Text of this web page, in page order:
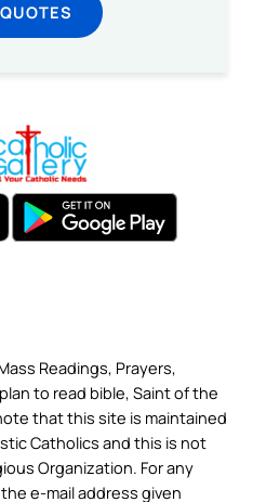
Readings, Prayers,
to read bible, Saint of the
that this site is maintained
Catholics and this is not
Organization. For any
e-mail address given